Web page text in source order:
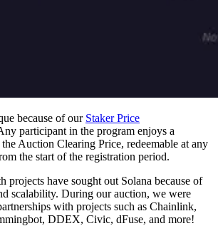
because of our Staker Price
participant in the program enjoys a
Auction Clearing Price, redeemable at any
the start of the registration period.
projects have sought out Solana because of
scalability. During our auction, we were
with projects such as Chainlink,
DDEX, Civic, dFuse, and more!